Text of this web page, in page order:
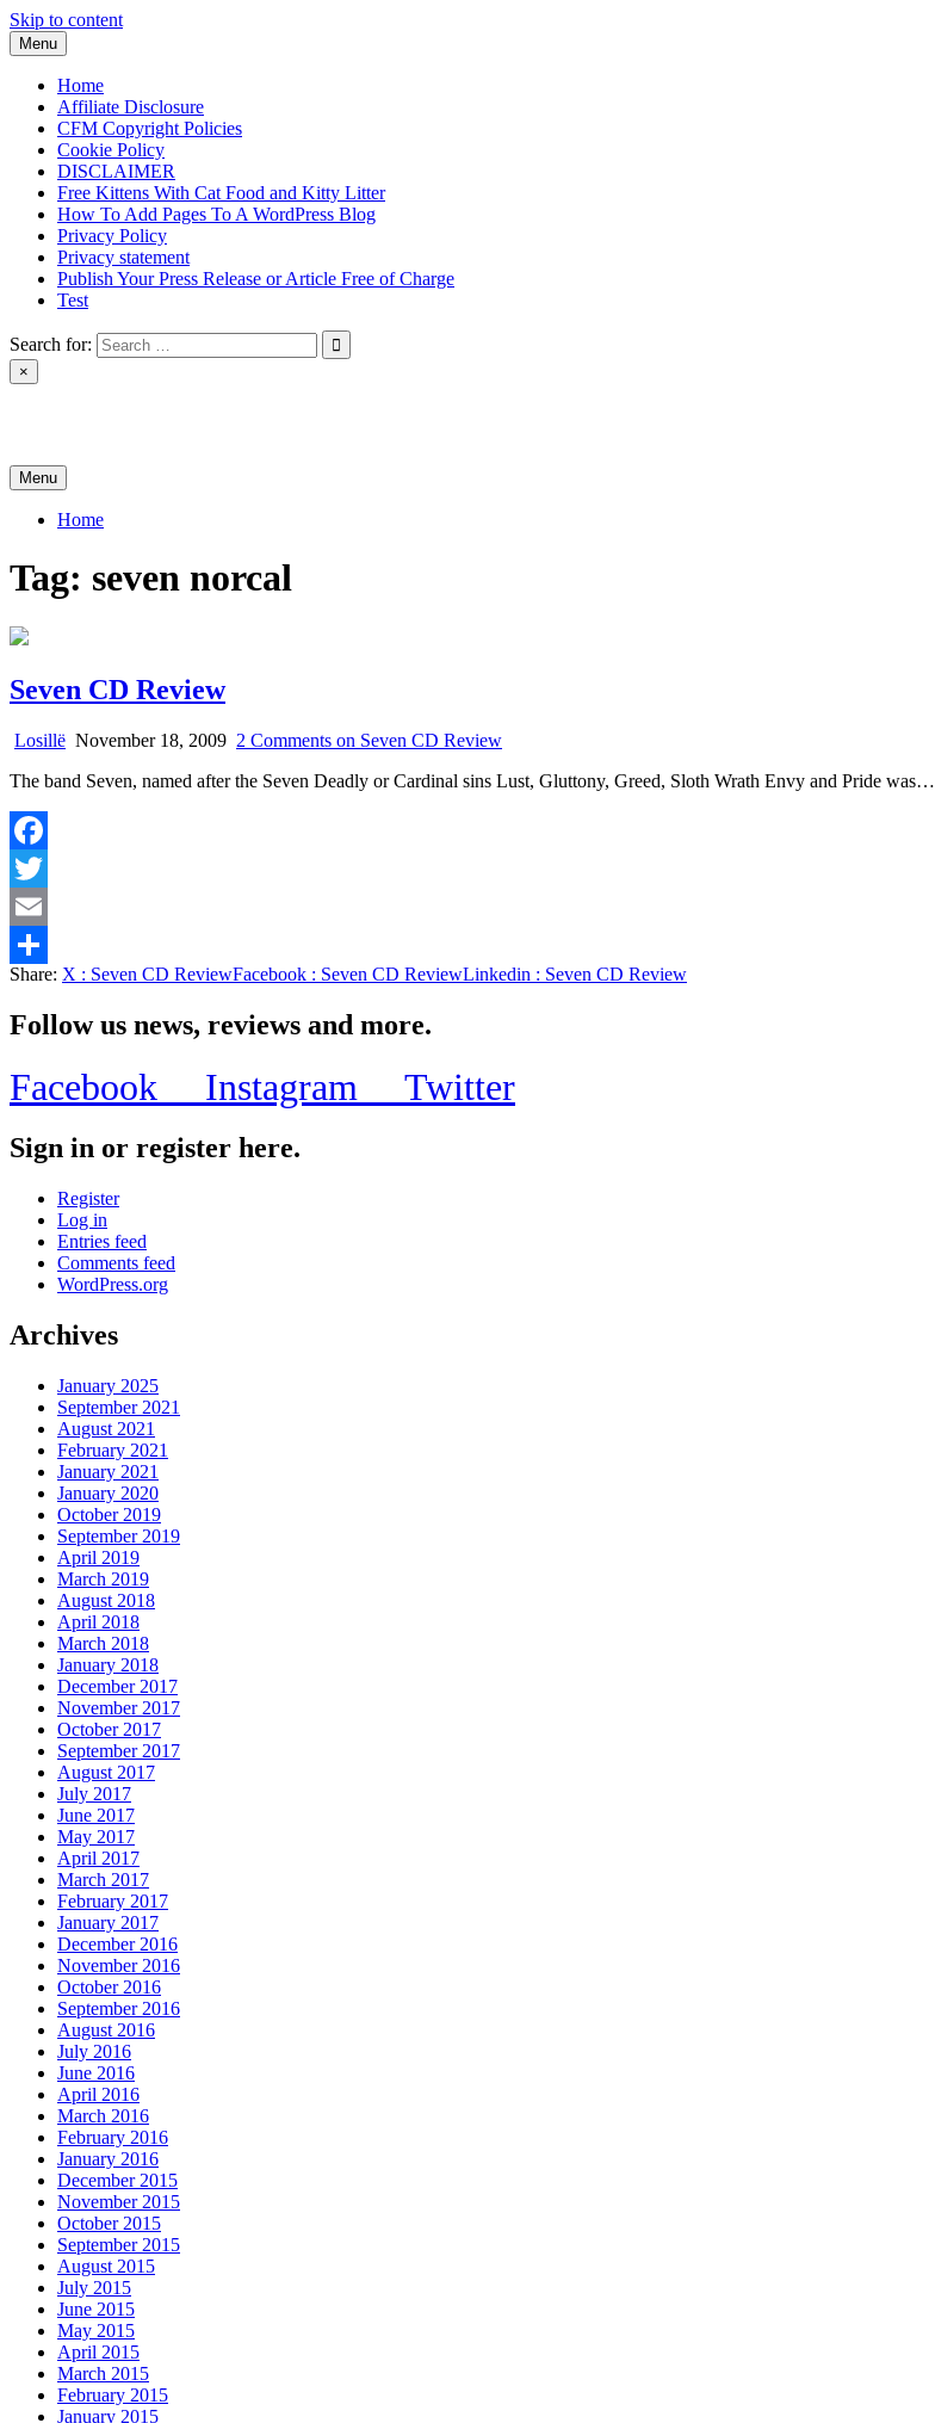
Skip to content
Menu
Home
Affiliate Disclosure
CFM Copyright Policies
Cookie Policy
DISCLAIMER
Free Kittens With Cat Food and Kitty Litter
How To Add Pages To A WordPress Blog
Privacy Policy
Privacy statement
Publish Your Press Release or Article Free of Charge
Test
Search for:
×
Menu
Home
Tag: seven norcal
Seven CD Review
Losillë November 18, 2009 2 Comments on Seven CD Review
The band Seven, named after the Seven Deadly or Cardinal sins Lust, Gluttony, Greed, Sloth Wrath Envy and Pride was…
Facebook
Twitter
Email
Share
Share: X : Seven CD ReviewFacebook : Seven CD ReviewLinkedin : Seven CD Review
Follow us news, reviews and more.
Facebook Instagram Twitter
Sign in or register here.
Register
Log in
Entries feed
Comments feed
WordPress.org
Archives
January 2025
September 2021
August 2021
February 2021
January 2021
January 2020
October 2019
September 2019
April 2019
March 2019
August 2018
April 2018
March 2018
January 2018
December 2017
November 2017
October 2017
September 2017
August 2017
July 2017
June 2017
May 2017
April 2017
March 2017
February 2017
January 2017
December 2016
November 2016
October 2016
September 2016
August 2016
July 2016
June 2016
April 2016
March 2016
February 2016
January 2016
December 2015
November 2015
October 2015
September 2015
August 2015
July 2015
June 2015
May 2015
April 2015
March 2015
February 2015
January 2015